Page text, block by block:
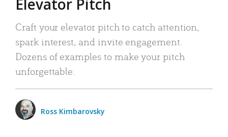
Elevator Pitch
Craft your elevator pitch to catch attention,
spark interest, and invite engagement.
Dozens of examples to make your pitch
unforgettable.
Ross Kimbarovsky